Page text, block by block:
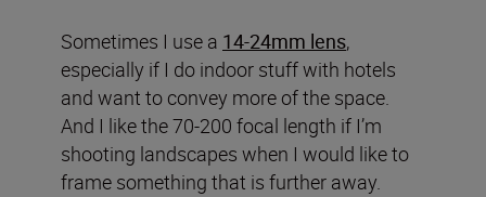
Sometimes I use a 14-24mm lens,
especially if I do indoor stuff with hotels
and want to convey more of the space.
And I like the 70-200 focal length if I’m
shooting landscapes when I would like to
frame something that is further away.